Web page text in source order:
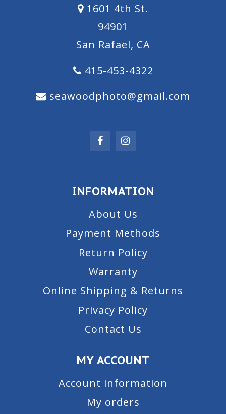
1601 4th St.
94901
San Rafael, CA
415-453-4322
seawoodphoto@gmail.com
INFORMATION
About Us
Payment Methods
Return Policy
Warranty
Online Shipping & Returns
Privacy Policy
Contact Us
MY ACCOUNT
Account information
My orders